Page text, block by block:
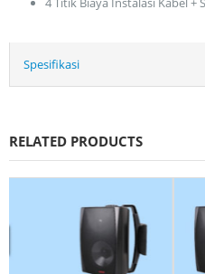
Spesifikasi
RELATED PRODUCTS